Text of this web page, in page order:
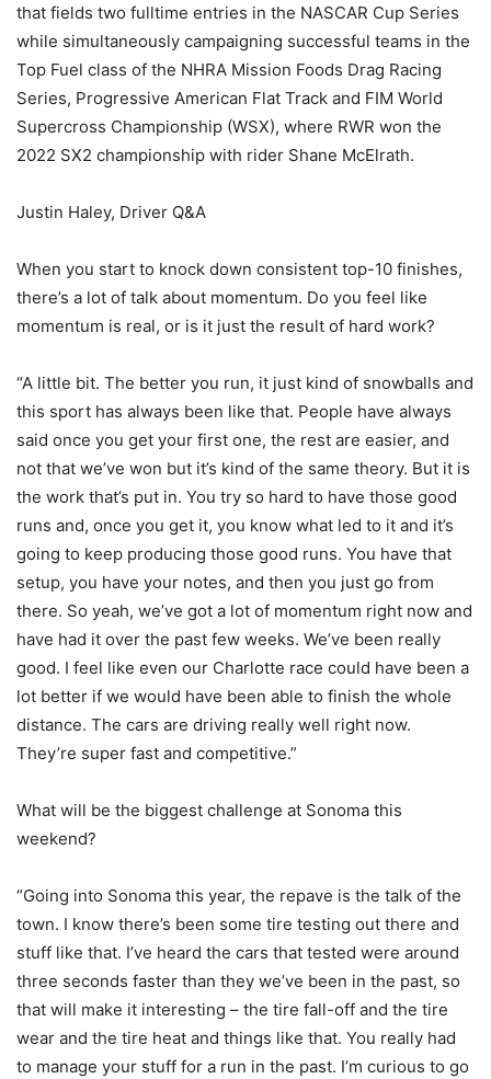
that fields two fulltime entries in the NASCAR Cup Series
while simultaneously campaigning successful teams in the
Top Fuel class of the NHRA Mission Foods Drag Racing
Series, Progressive American Flat Track and FIM World
Supercross Championship (WSX), where RWR won the
2022 SX2 championship with rider Shane McElrath.
Justin Haley, Driver Q&A
When you start to knock down consistent top-10 finishes,
there’s a lot of talk about momentum. Do you feel like
momentum is real, or is it just the result of hard work?
“A little bit. The better you run, it just kind of snowballs and
this sport has always been like that. People have always
said once you get your first one, the rest are easier, and
not that we’ve won but it’s kind of the same theory. But it is
the work that’s put in. You try so hard to have those good
runs and, once you get it, you know what led to it and it’s
going to keep producing those good runs. You have that
setup, you have your notes, and then you just go from
there. So yeah, we’ve got a lot of momentum right now and
have had it over the past few weeks. We’ve been really
good. I feel like even our Charlotte race could have been a
lot better if we would have been able to finish the whole
distance. The cars are driving really well right now.
They’re super fast and competitive.”
What will be the biggest challenge at Sonoma this
weekend?
“Going into Sonoma this year, the repave is the talk of the
town. I know there’s been some tire testing out there and
stuff like that. I’ve heard the cars that tested were around
three seconds faster than they we’ve been in the past, so
that will make it interesting – the tire fall-off and the tire
wear and the tire heat and things like that. You really had
to manage your stuff for a run in the past. I’m curious to go